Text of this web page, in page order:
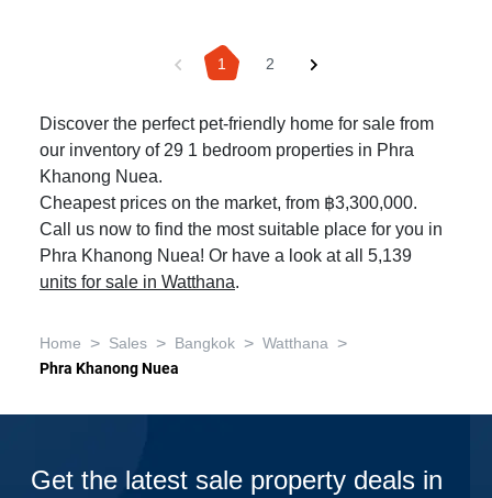
1 2
Discover the perfect pet-friendly home for sale from
our inventory of 29 1 bedroom properties in Phra
Khanong Nuea.
Cheapest prices on the market, from ฿3,300,000.
Call us now to find the most suitable place for you in
Phra Khanong Nuea! Or have a look at all 5,139
units for sale in Watthana.
Home > Sales > Bangkok > Watthana >
Phra Khanong Nuea
Get the latest sale property deals in